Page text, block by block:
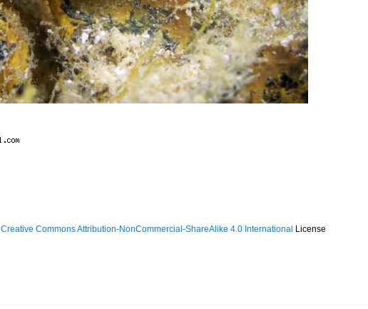
Creative Commons Attribution-NonCommercial-ShareAlike 4.0 International License